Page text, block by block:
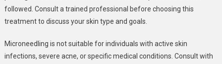
followed. Consult a trained professional before choosing this
treatment to discuss your skin type and goals.
Microneedling is not suitable for individuals with active skin
infections, severe acne, or specific medical conditions. Consult with